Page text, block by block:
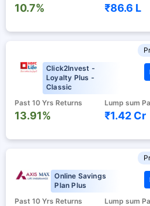
10.7% ₹86.6 L
Click2Invest -
Loyalty Plus -
Classic
Past 10 Yrs Returns
13.91%
Lump sum
₹1.42 Cr
Online Savings
Plan Plus
Past 10 Yrs Returns
Lump sum